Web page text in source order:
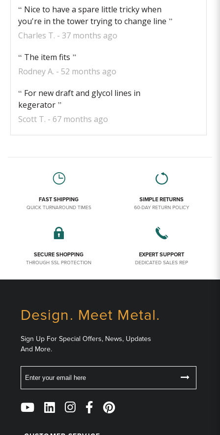
Nice to have a spare little tricky when
you're in the tower trying to change line
Charles T.
37 months ago
The item fits
Rodney A.
52 months ago
For new draft and glycol lines in
kegerator
Scott T.
67 months ago
FAST SHIPPING
QUICK TURNAROUND TIMES
SIMPLE RETURNS
60-DAY RETURN POLICY
SECURE SHOPPING
THROUGH SSL PROTECTION
EXPERT SUPPORT
DEDICATED SALES REP
Design. Meet Metal.
Sign Up For Special Offers, News, Updates
And More.
Follow
Us